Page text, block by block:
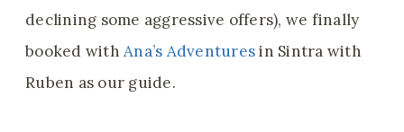
declining some aggressive offers), we finally
booked withAna’s Adventuresin Sintra with
Ruben as our guide.